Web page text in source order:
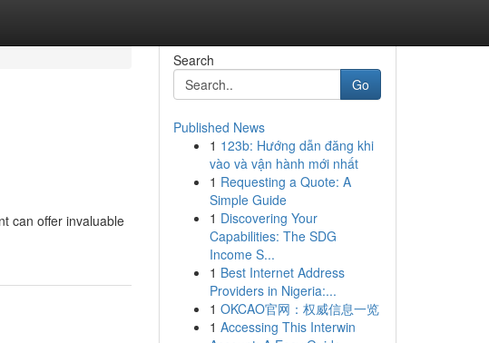
can offer invaluable
Search
Go
Published News
1 123b: Hướng dẫn đăng khi
vào và vận hành mới nhất
1 Requesting a Quote: A
Simple Guide
1 Discovering Your
Capabilities: The SDG
Income S...
1 Best Internet Address
Providers in Nigeria:...
1 OKCAO官网：权威信息一览
1 Accessing This Interwin